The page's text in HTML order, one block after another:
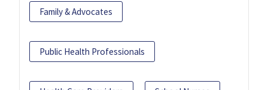
Family & Advocates
Public Health Professionals